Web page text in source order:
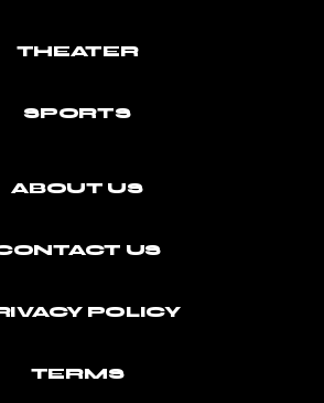
THEATER
SPORTS
ABOUT US
US
POLICY
TERMS